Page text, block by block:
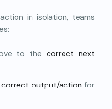
in isolation, teams
to thecorrect next
correct output/action for